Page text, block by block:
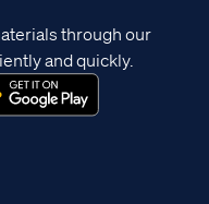
through our
and quickly.